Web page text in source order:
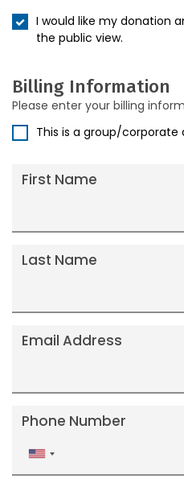
I would like my donation
the public view.
Billing Information
Please enter your billing
This is a group/corporate
First Name
Last Name
Email Address
Phone Number
United
States